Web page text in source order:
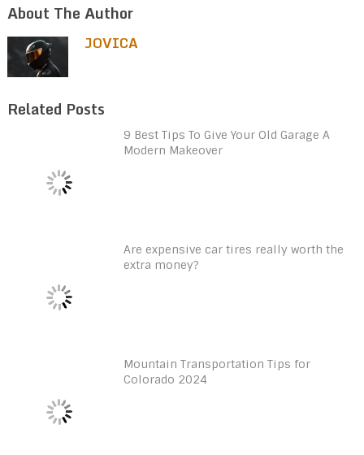
About The Author
JOVICA
Related Posts
9 Best Tips To Give Your Old Garage A
Modern Makeover
Are expensive car tires really worth the
extra money?
Mountain Transportation Tips for
Colorado 2024